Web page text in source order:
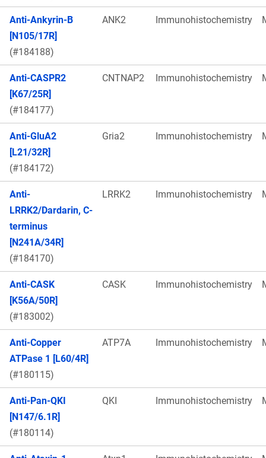
Anti-Ankyrin-B
[N105/17R]
(#184188)
ANK2 Immunohistochemistry
Anti-CASPR2
[K67/25R]
(#184177)
CNTNAP2 Immunohistochemistry
Anti-GluA2
[L21/32R]
(#184172)
Gria2 Immunohistochemistry
Anti-
LRRK2/Dardarin, C-
terminus
[N241A/34R]
(#184170)
LRRK2 Immunohistochemistry
Anti-CASK
[K56A/50R]
(#183002)
CASK Immunohistochemistry
Anti-Copper
ATPase 1 [L60/4R]
(#180115)
ATP7A Immunohistochemistry
Anti-Pan-QKI
[N147/6.1R]
(#180114)
QKI Immunohistochemistry